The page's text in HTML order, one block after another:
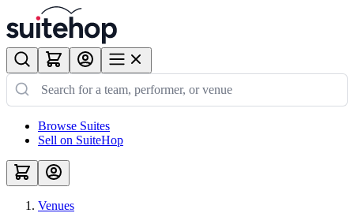
Browse Suites
Sell on SuiteHop
Venues